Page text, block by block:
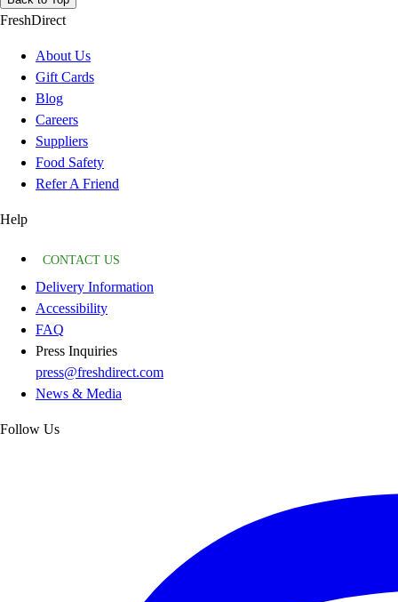
FreshDirect
About Us
Gift Cards
Blog
Careers
Suppliers
Food Safety
Refer A Friend
Help
CONTACT US
Delivery Information
Accessibility
FAQ
Press Inquiries
press@freshdirect.com
News & Media
Follow Us